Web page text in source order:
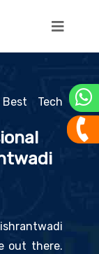
Tech
out there.